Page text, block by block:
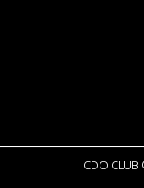
CDO CLUB